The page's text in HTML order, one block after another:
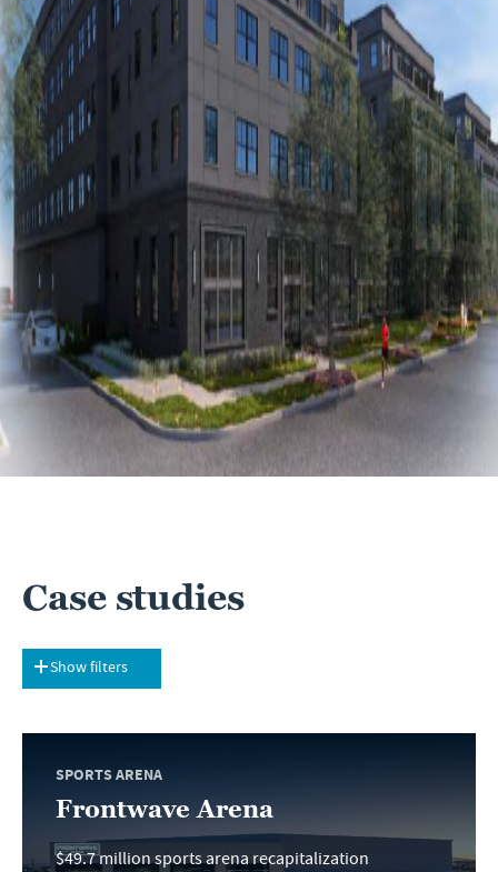
Case studies
Show filters
SPORTS ARENA
Frontwave Arena
$49.7 million sports arena recapitalization